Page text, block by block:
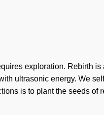
exploration. Rebirth is
ultrasonic energy. We
is to plant the seeds of